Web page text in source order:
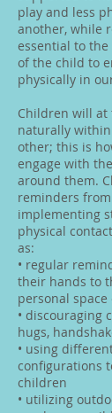
play and less
another, while
essential to
of the child to
physically in
Children will at
naturally
other; this is
engage with
around them.
reminders
implementing
physical
as:
• regular
their hands to
personal space
• discouraging
hugs,
• using
configurations
children
• utilizing